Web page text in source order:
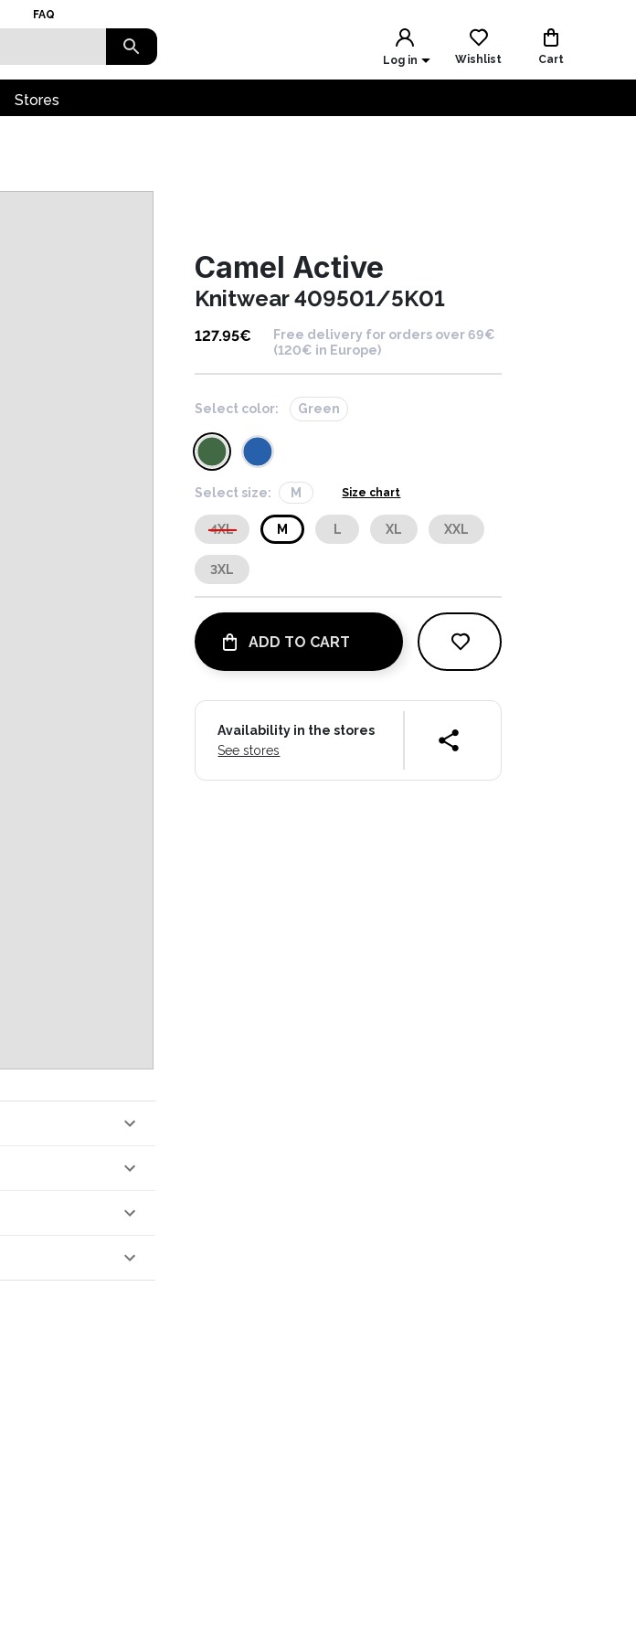
FAQ
Log in Wishlist Cart
Stores
Camel Active
Knitwear 409501/5K01
127.95€
Free delivery for orders over 69€
(120€ in Europe)
Select color: Green
Select size: M Size chart
4XL M L XL XXL
3XL
ADD TO CART
Availability in the stores
See stores